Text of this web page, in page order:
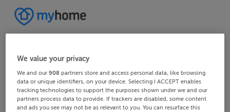
We value your privacy
We and our908 partners store and access personal data, like browsing
data or unique identifiers, on your device. Selecting I ACCEPT enables
tracking technologies to support the purposes shown under we and our
partners process data to provide. If trackers are disabled, some content
and ads you see may not be as relevant to you. You can resurface this